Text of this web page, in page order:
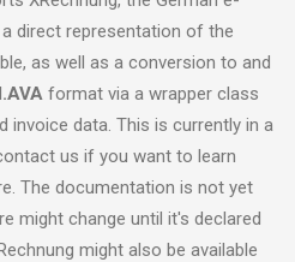
direct representation of the
as well as a conversion to and
format via a wrapper class
invoice data. This is currently in a
us if you want to learn
The documentation is not yet
might change until it's declared
might also be available